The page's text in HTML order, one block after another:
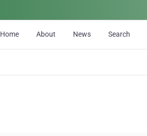
Home About News Search